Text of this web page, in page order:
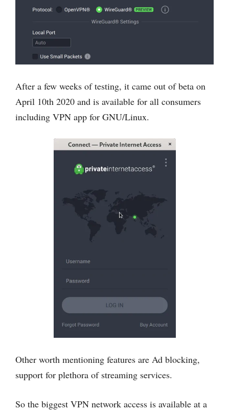
After a few weeks of testing, it came out of beta on
April 10th 2020 and is available for all consumers
including VPN app for GNU/Linux.
Other worth mentioning features are Ad blocking,
support for plethora of streaming services.
So the biggest VPN network access is available at a